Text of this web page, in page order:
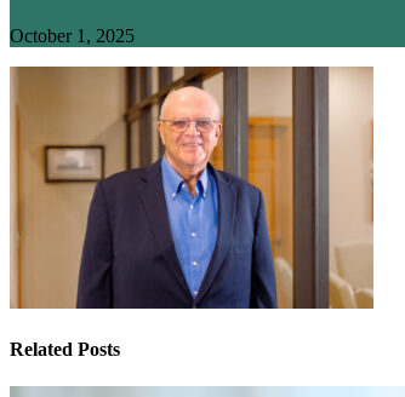
October 1, 2025
Related Posts